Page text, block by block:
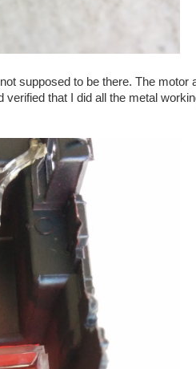
supposed to be there. The motor
that I did all the metal